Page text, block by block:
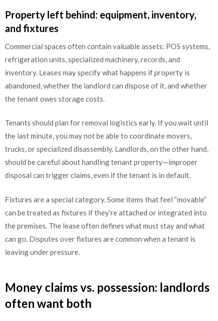
Property left behind: equipment, inventory,
and fixtures
Commercial spaces often contain valuable assets: POS systems,
refrigeration units, specialized machinery, records, and
inventory. Leases may specify what happens if property is
abandoned, whether the landlord can dispose of it, and whether
the tenant owes storage costs.
Tenants should plan for removal logistics early. If you wait until
the last minute, you may not be able to coordinate movers,
trucks, or specialized disassembly. Landlords, on the other hand,
should be careful about handling tenant property—improper
disposal can trigger claims, even if the tenant is in default.
Fixtures are a special category. Some items that feel “movable”
can be treated as fixtures if they’re attached or integrated into
the premises. The lease often defines what must stay and what
can go. Disputes over fixtures are common when a tenant is
leaving under pressure.
Money claims vs. possession: landlords
often want both